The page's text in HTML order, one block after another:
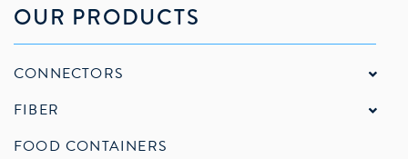
OUR PRODUCTS
CONNECTORS
FIBER
FOOD CONTAINERS